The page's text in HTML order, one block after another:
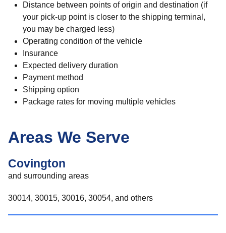
Distance between points of origin and destination (if
your pick-up point is closer to the shipping terminal,
you may be charged less)
Operating condition of the vehicle
Insurance
Expected delivery duration
Payment method
Shipping option
Package rates for moving multiple vehicles
Areas We Serve
Covington
and surrounding areas
30014, 30015, 30016, 30054, and others